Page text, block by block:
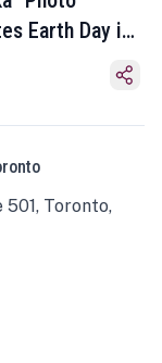
Earth Day in
501, Toronto,